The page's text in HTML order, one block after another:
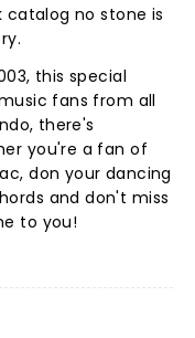
catalog no stone is
this special
fans from all
there's
you're a fan of
don your dancing
and don't miss
to you!